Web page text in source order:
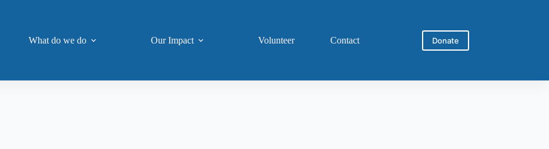
What do we do Our Impact Volunteer Contact Donate